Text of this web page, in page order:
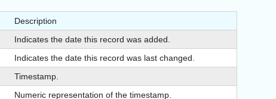
Description
Indicates the date this record was added.
Indicates the date this record was last changed.
Timestamp.
Numeric representation of the timestamp.